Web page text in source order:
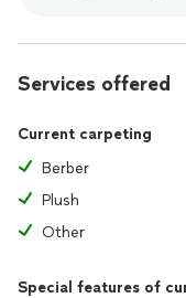
Services offered
Current carpeting
Berber
Plush
Other
Special features of